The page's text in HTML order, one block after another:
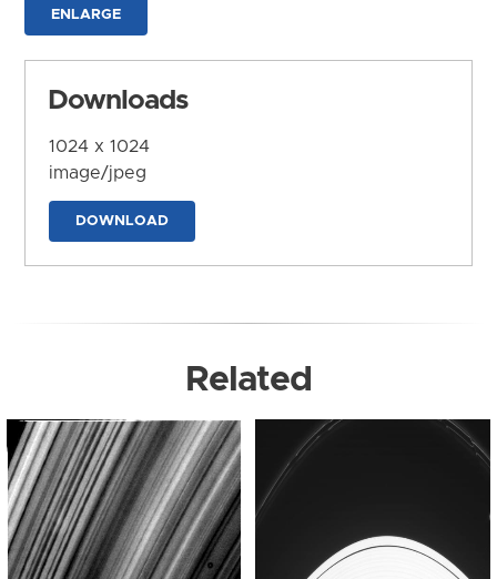
ENLARGE
Downloads
1024 x 1024
image/jpeg
DOWNLOAD
Related